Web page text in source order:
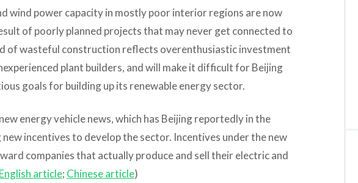
wind power capacity in mostly poor interior regions are now
of poorly planned projects that may never get connected to
of wasteful construction reflects overenthusiastic investment
plant builders, and will make it difficult for Beijing
goals for building up its renewable energy sector.
energy vehicle news, which has Beijing reportedly in the
incentives to develop the sector. Incentives under the new
companies that actually produce and sell their electric and
article; Chinese article)